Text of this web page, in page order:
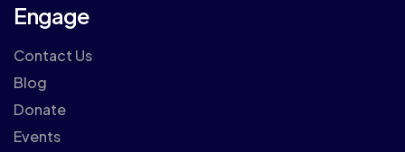
Engage
Contact Us
Blog
Donate
Events